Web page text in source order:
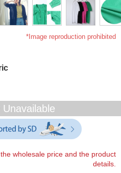
*Image reproduction prohibited
wholesale price and the product
details.